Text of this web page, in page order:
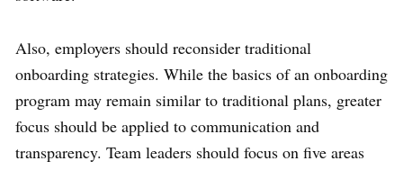
Also, employers should reconsider traditional
onboarding strategies. While the basics of an onboarding
program may remain similar to traditional plans, greater
focus should be applied to communication and
transparency. Team leaders should focus on five areas